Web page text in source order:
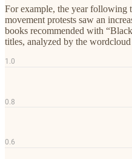
For example, the year following
movement protests saw an
books recommended with
titles, analyzed by the